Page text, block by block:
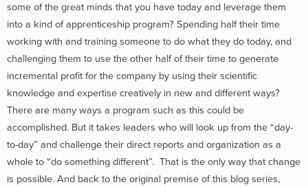
some of the great minds that you have today and leverage them
into a kind of apprenticeship program? Spending half their time
working with and training someone to do what they do today, and
challenging them to use the other half of their time to generate
incremental profit for the company by using their scientific
knowledge and expertise creatively in new and different ways?
There are many ways a program such as this could be
accomplished. But it takes leaders who will look up from the “day-
to-day” and challenge their direct reports and organization as a
whole to “do something different”. That is the only way that change
is possible. And back to the original premise of this blog series,